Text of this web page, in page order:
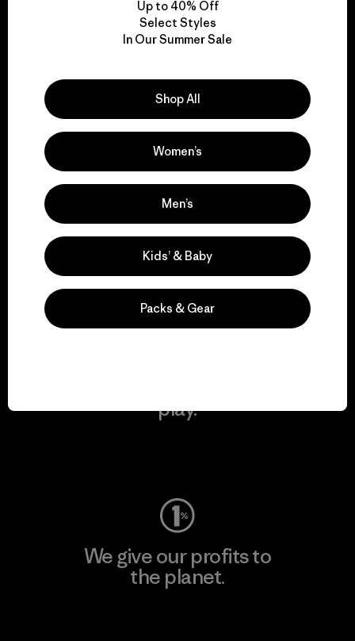
We take responsibility
Explore Our Footprint
We support grassroots
activism.
Visit Patagonia Action Works
play.
We give our profits to
the planet.
Up to 40% Off
Select Styles
In Our Summer Sale
Shop All
Women’s
Men’s
Kids’ & Baby
Packs & Gear